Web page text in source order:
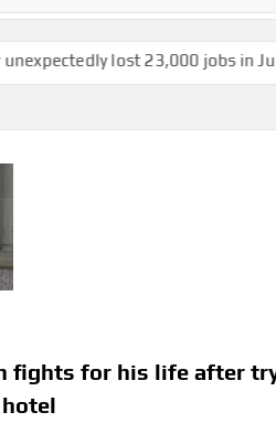
23,000 jobs in July This man
fights for his life after